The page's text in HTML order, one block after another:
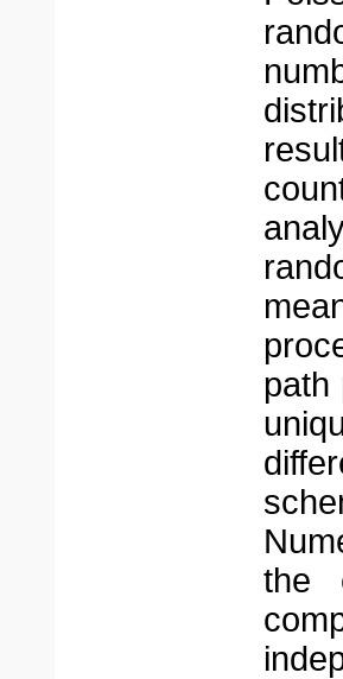
path
the